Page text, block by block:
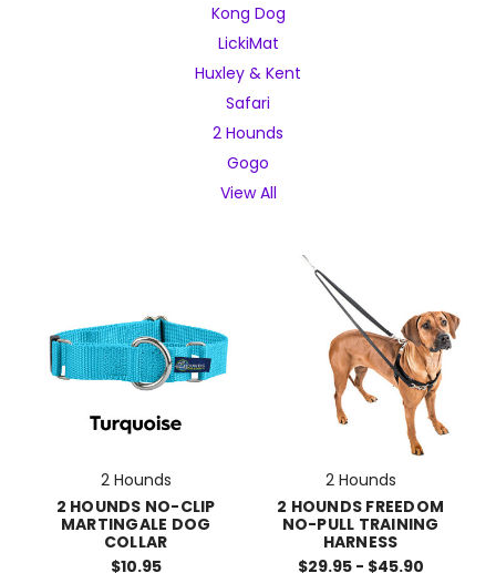
Kong Dog
LickiMat
Huxley & Kent
Safari
2 Hounds
Gogo
View All
2 Hounds
2 HOUNDS NO-CLIP
MARTINGALE DOG
COLLAR
$10.95
2 Hounds
2 HOUNDS FREEDOM
NO-PULL TRAINING
HARNESS
$29.95 - $45.90